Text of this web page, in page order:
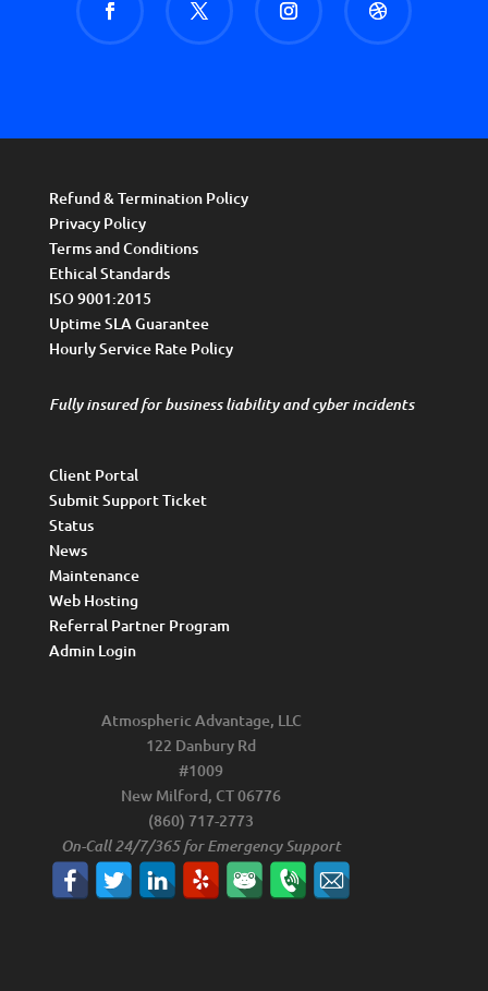
Refund & Termination Policy
Privacy Policy
Terms and Conditions
Ethical Standards
ISO 9001:2015
Uptime SLA Guarantee
Hourly Service Rate Policy
Fully insured for business liability and cyber incidents
Client Portal
Submit Support Ticket
Status
News
Maintenance
Web Hosting
Referral Partner Program
Admin Login
Atmospheric Advantage, LLC
122 Danbury Rd
#1009
New Milford, CT 06776
(860) 717-2773
On-Call 24/7/365 for Emergency Support